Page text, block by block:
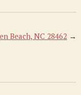
Beach, NC 28462 →